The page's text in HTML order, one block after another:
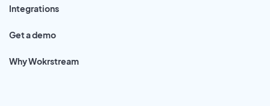
Integrations
Get a demo
Why Wokrstream